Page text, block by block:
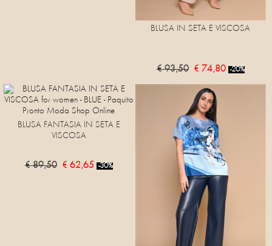
BLUSA IN SETA E VISCOSA
€ 93,50 € 74,80 -20%
BLUSA FANTASIA IN SETA E
VISCOSA
€ 89,50 € 62,65 -30%